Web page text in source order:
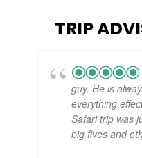
TRIP
guy. He is
everything
Safari trip was
big fives and